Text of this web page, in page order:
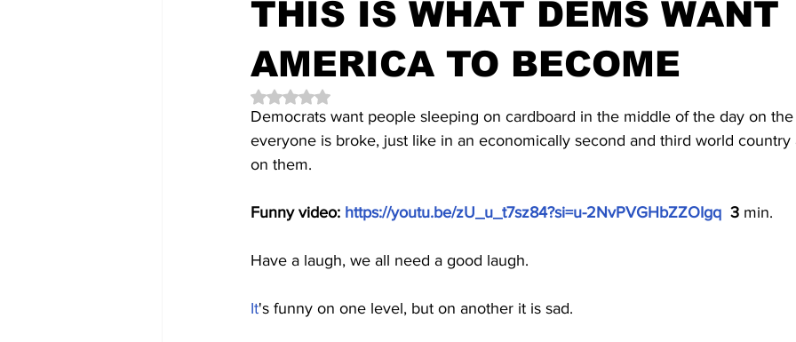
THIS IS WHAT DEMS WANT
AMERICA TO BECOME
Rated NaN out of 5 stars.
Democrats want people sleeping on cardboard in the middle of the day on the
everyone is broke, just like in an economically second and third world
on them.
Funny video: https://youtu.be/zU_u_t7sz84?si=u-2NvPVGHbZZOIgq
  3
min.
Have a laugh, we all need a good laugh.
It's funny on one level, but on another it is sad.